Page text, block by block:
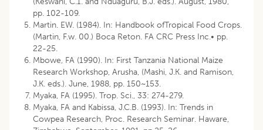
pp. 102-109.
Martin. EW. (1984). In: Handbook ofTropical Food Crops.
(Martin, F.w. 00.) Boca Reton. FA CRC Press Inc.• pp.
22-25.
Mbowe, FA (1990). In: First Tanzania National Maize
Research Workshop, Arusha, (Mashi, J.K. and Ramison,
J.K. eds.). June, 1988, pp. 150~153.
Myaka, FA (1995). Trop. Sci., 33: 274-279.
Myaka, FA and Kabissa, J.C.B. (1993). In: Trends in
Cowpea Research, Proc. Research Seminar. Haware,